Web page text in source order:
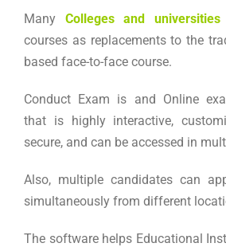
Many Colleges and universities
courses as replacements to the
based face-to-face course.
Conduct Exam is and Online
that is highly interactive,
secure, and can be accessed in
Also, multiple candidates can
simultaneously from different
The software helps Educational